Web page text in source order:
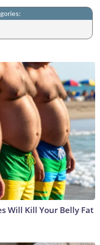
Will Kill Your Belly Fat